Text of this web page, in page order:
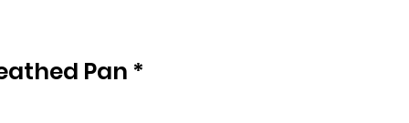
Pan *